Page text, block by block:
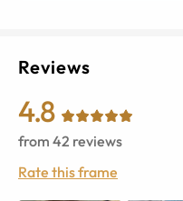
Reviews
4.8
from 42 reviews
Rate this frame